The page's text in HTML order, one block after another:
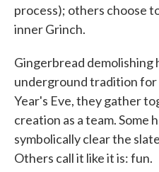
process); others choose
inner Grinch.
Gingerbread demolishing
underground tradition for
Year's Eve, they gather
creation as a team. Some
symbolically clear the
Others call it like it is: fun.